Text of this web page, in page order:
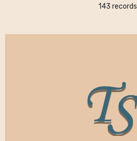
143 records